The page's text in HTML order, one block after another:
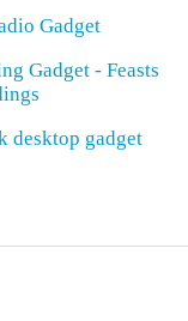
Gadget
Gadget - Feasts
desktop gadget